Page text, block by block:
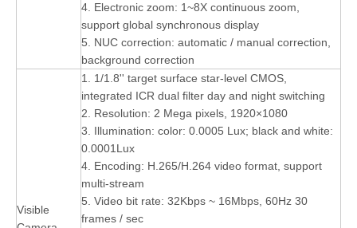
4. Electronic zoom: 1~8X continuous zoom,
support global synchronous display
5. NUC correction: automatic / manual correction,
background correction
Visible
1. 1/1.8'' target surface star-level CMOS,
integrated ICR dual filter day and night switching
2. Resolution: 2 Mega pixels, 1920×1080
3. Illumination: color: 0.0005 Lux; black and white:
0.0001Lux
4. Encoding: H.265/H.264 video format, support
multi-stream
5. Video bit rate: 32Kbps ~ 16Mbps, 60Hz 30
frames / sec